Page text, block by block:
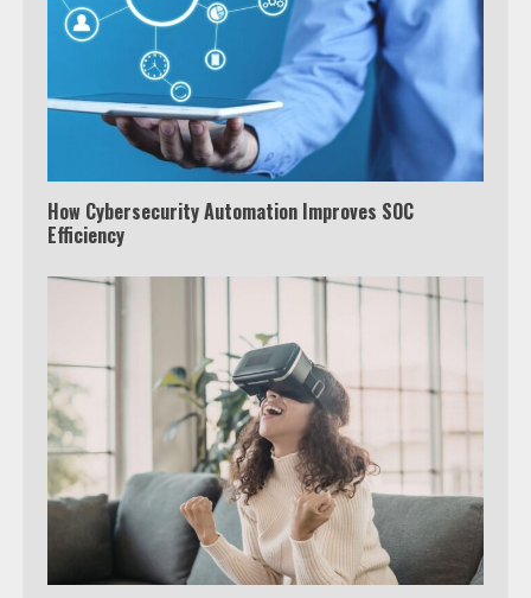
How Cybersecurity Automation Improves SOC
Efficiency